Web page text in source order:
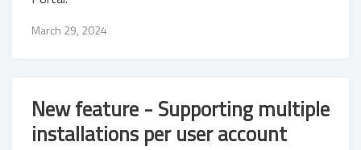
March 29, 2024
New feature - Supporting multiple
installations per user account